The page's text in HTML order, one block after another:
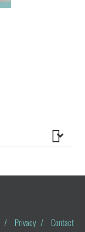
/ Privacy /
Contact